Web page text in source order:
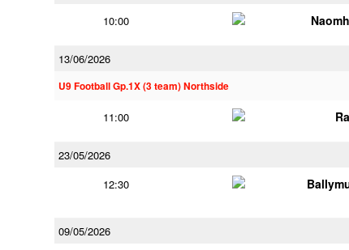
10:00
13/06/2026
U9 Football Gp.1X (3 team) Northside
11:00
23/05/2026
12:30
09/05/2026